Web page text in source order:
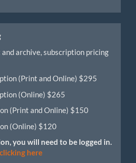
and archive, subscription pricing
(Print and Online) $295
(Online) $265
(Print and Online) $150
(Online) $120
you will need to be logged in.
clicking here